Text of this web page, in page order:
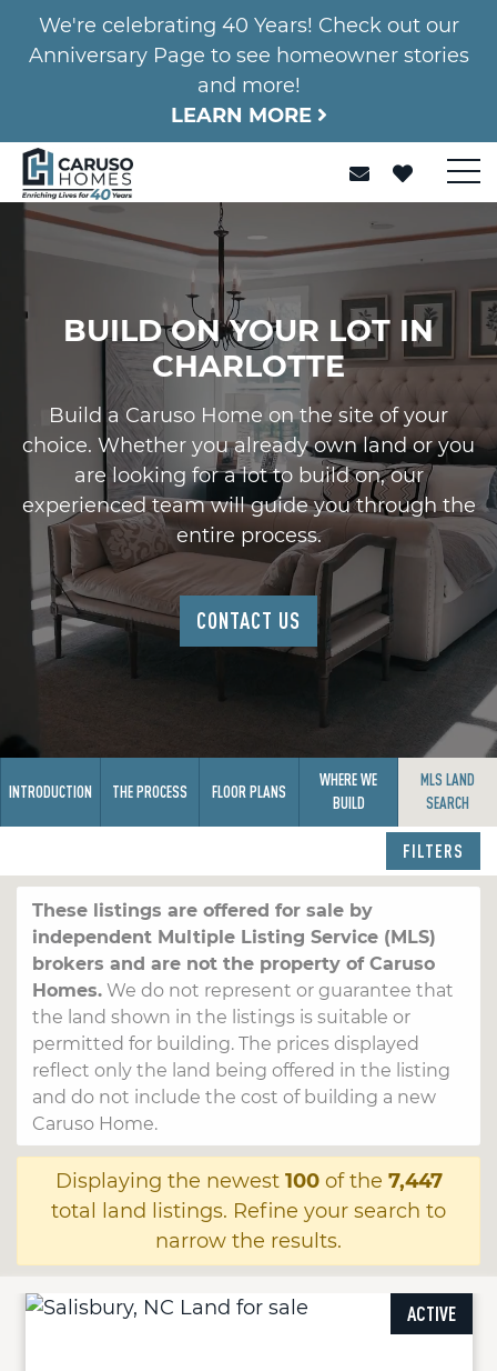
We're celebrating 40 Years! Check out our
Anniversary Page to see homeowner stories
and more!
LEARN MORE
BUILD ON YOUR LOT IN
CHARLOTTE
Build a Caruso Home on the site of your
choice. Whether you already own land or you
are looking for a lot to build on, our
experienced team will guide you through the
entire process.
CONTACT US
INTRODUCTION THE PROCESS FLOOR PLANS
WHERE WE
BUILD
MLS LAND
SEARCH
FILTERS
These listings are offered for sale by
independent Multiple Listing Service (MLS)
brokers and are not the property of Caruso
Homes.We do not represent or guarantee that
the land shown in the listings is suitable or
permitted for building. The prices displayed
reflect only the land being offered in the listing
and do not include the cost of building a new
Caruso Home.
Displaying the newest 100of the 7,447
total land listings. Refine your search to
narrow the results.
ACTIVE